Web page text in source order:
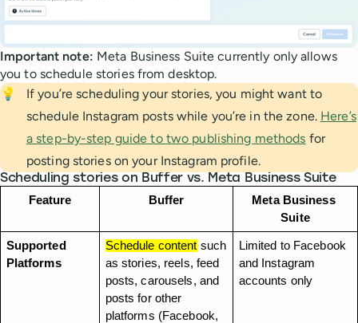
Important note: Meta Business Suite currently only allows
you to schedule stories from desktop.
💡
If you’re scheduling your stories, you might want to
schedule Instagram posts while you’re in the zone. Here’s
a step-by-step guide to two publishing methods for
posting stories on your Instagram profile.
Scheduling stories on Buffer vs. Meta Business Suite
Feature
Buffer
Meta Business
Suite
Supported
Platforms
Schedule content such
as stories, reels, feed
posts, carousels, and
posts for other
platforms (Facebook,
Limited to Facebook
and Instagram
accounts only